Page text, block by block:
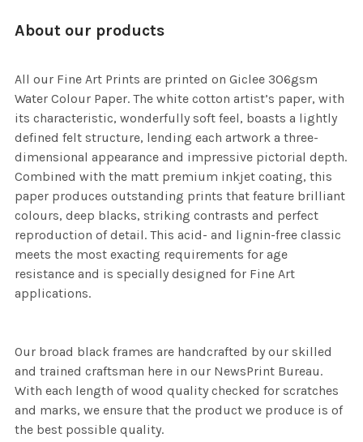
About our products
All our Fine Art Prints are printed on Giclee 306gsm
Water Colour Paper. The white cotton artist’s paper, with
its characteristic, wonderfully soft feel, boasts a lightly
defined felt structure, lending each artwork a three-
dimensional appearance and impressive pictorial depth.
Combined with the matt premium inkjet coating, this
paper produces outstanding prints that feature brilliant
colours, deep blacks, striking contrasts and perfect
reproduction of detail. This acid- and lignin-free classic
meets the most exacting requirements for age
resistance and is specially designed for Fine Art
applications.
Our broad black frames are handcrafted by our skilled
and trained craftsman here in our NewsPrint Bureau.
With each length of wood quality checked for scratches
and marks, we ensure that the product we produce is of
the best possible quality.